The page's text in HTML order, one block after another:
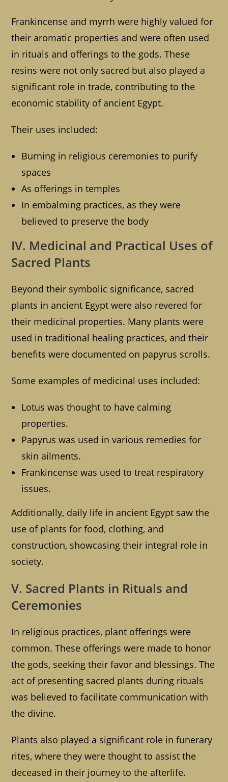
Frankincense and myrrh were highly valued for
their aromatic properties and were often used
in rituals and offerings to the gods. These
resins were not only sacred but also played a
significant role in trade, contributing to the
economic stability of ancient Egypt.
Their uses included:
Burning in religious ceremonies to purify
spaces
As offerings in temples
In embalming practices, as they were
believed to preserve the body
IV. Medicinal and Practical Uses of
Sacred Plants
Beyond their symbolic significance, sacred
plants in ancient Egypt were also revered for
their medicinal properties. Many plants were
used in traditional healing practices, and their
benefits were documented on papyrus scrolls.
Some examples of medicinal uses included:
Lotus was thought to have calming
properties.
Papyrus was used in various remedies for
skin ailments.
Frankincense was used to treat respiratory
issues.
Additionally, daily life in ancient Egypt saw the
use of plants for food, clothing, and
construction, showcasing their integral role in
society.
V. Sacred Plants in Rituals and
Ceremonies
In religious practices, plant offerings were
common. These offerings were made to honor
the gods, seeking their favor and blessings. The
act of presenting sacred plants during rituals
was believed to facilitate communication with
the divine.
Plants also played a significant role in funerary
rites, where they were thought to assist the
deceased in their journey to the afterlife.